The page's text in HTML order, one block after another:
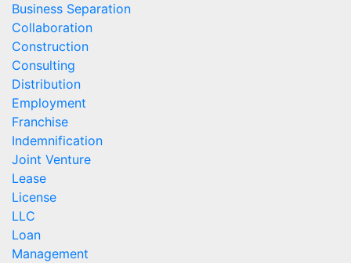
Business Separation
Collaboration
Construction
Consulting
Distribution
Employment
Franchise
Indemnification
Joint Venture
Lease
License
LLC
Loan
Management